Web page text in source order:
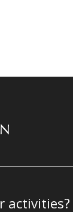
activities?